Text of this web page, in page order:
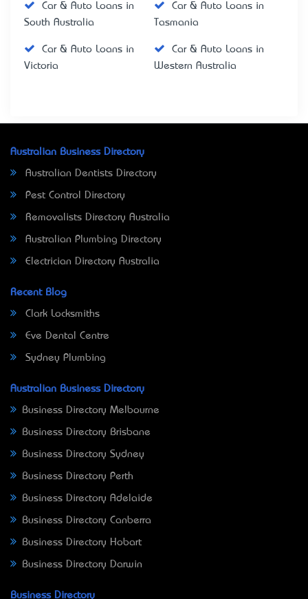
Car & Auto Loans in
South Australia
Car & Auto Loans in
Tasmania
Car & Auto Loans in
Victoria
Car & Auto Loans in
Western Australia
Australian Business Directory
Australian Dentists Directory
Pest Control Directory
Removalists Directory Australia
Australian Plumbing Directory
Electrician Directory Australia
Recent Blog
Clark Locksmiths
Eve Dental Centre
Sydney Plumbing
Australian Business Directory
Business Directory Melbourne
Business Directory Brisbane
Business Directory Sydney
Business Directory Perth
Business Directory Adelaide
Business Directory Canberra
Business Directory Hobart
Business Directory Darwin
Business Directory